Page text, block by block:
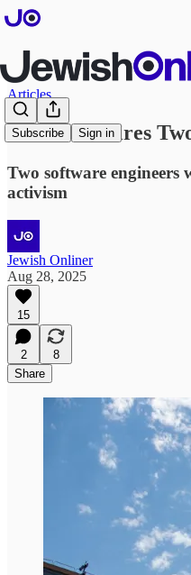
Subscribe Sign in
Articles
Microsoft Fires
Two software
activism
Jewish Onliner
Aug 28, 2025
15
2
8
Share